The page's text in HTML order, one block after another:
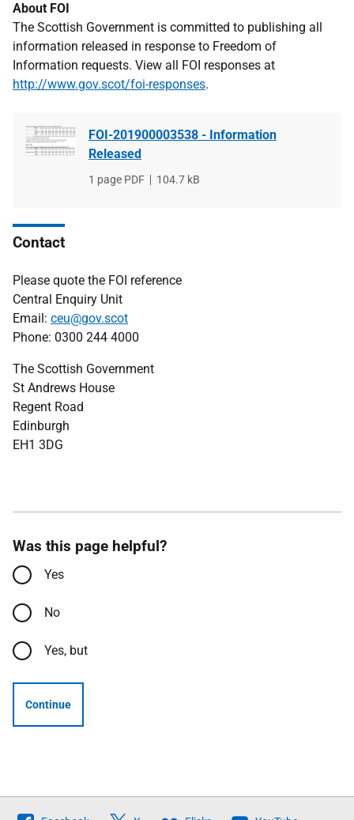
About FOI
The Scottish Government is committed to publishing all
information released in response to Freedom of
Information requests. View all FOI responses at
http://www.gov.scot/foi-responses.
FOI-201900003538 - Information
Released
File
1 page PDF
File
104.7 kB
Contact
Please quote the FOI reference
Central Enquiry Unit
Email: ceu@gov.scot
Phone: 0300 244 4000
The Scottish Government
St Andrews House
Regent Road
Edinburgh
EH1 3DG
Was this page helpful?
Yes
No
Yes, but
Continue
Follow